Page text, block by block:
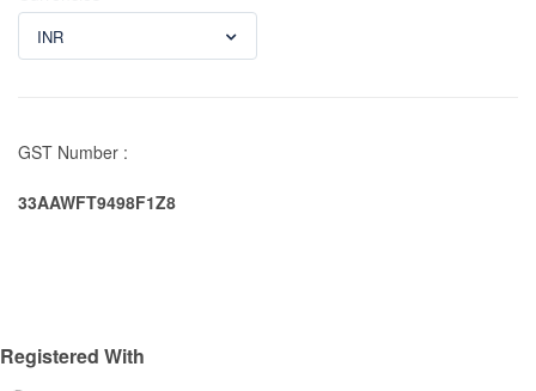
INR
GST Number :
33AAWFT9498F1Z8
Registered With